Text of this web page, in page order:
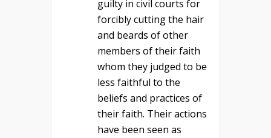
guilty in civil courts for
forcibly cutting the hair
and beards of other
members of their faith
whom they judged to be
less faithful to the
beliefs and practices of
their faith. Their actions
have been seen as